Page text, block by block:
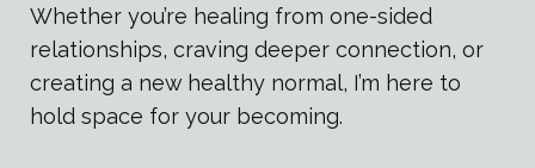
Whether you’re healing from one-sided
relationships, craving deeper connection, or
creating a new healthy normal, I’m here to
hold space for your becoming.